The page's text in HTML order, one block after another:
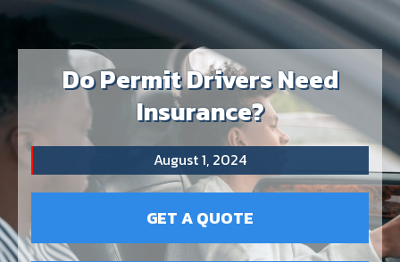
Do Permit Drivers Need
Insurance?
August 1, 2024
GET A QUOTE